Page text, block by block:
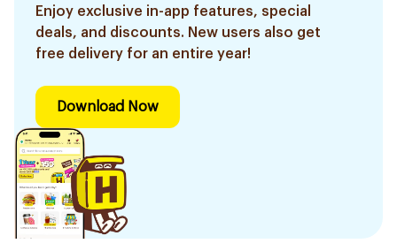
Enjoy exclusive in-app features, special
deals, and discounts. New users also get
free delivery for an entire year!
Download Now